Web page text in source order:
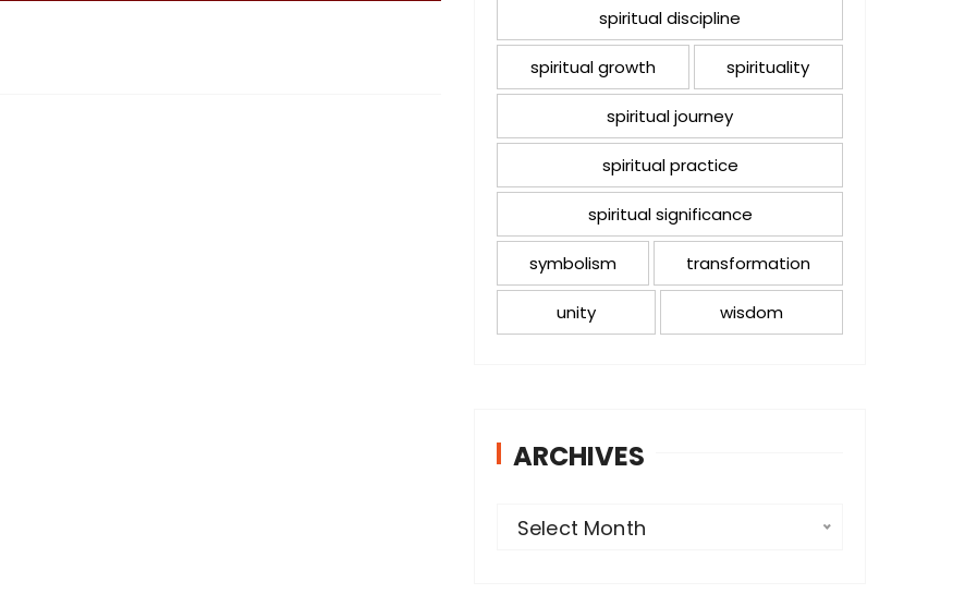
spiritual discipline
spiritual growth spirituality
spiritual journey
spiritual practice
spiritual significance
symbolism transformation
unity wisdom
ARCHIVES
Select Month